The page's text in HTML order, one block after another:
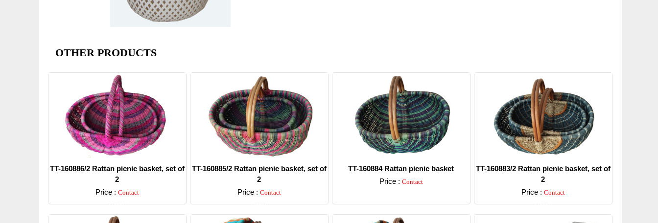
OTHER PRODUCTS
TT-160886/2 Rattan picnic basket, set of
2
Price : Contact
Detail
TT-160885/2 Rattan picnic basket, set of
2
Price : Contact
Detail
TT-160884 Rattan picnic basket
Price : Contact
TT-160883/2 Rattan picnic basket, set of
2
Price : Contact
Detail